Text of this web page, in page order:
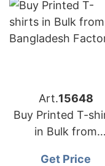
Art.15648
Buy Printed T-
in Bulk from
Get Price